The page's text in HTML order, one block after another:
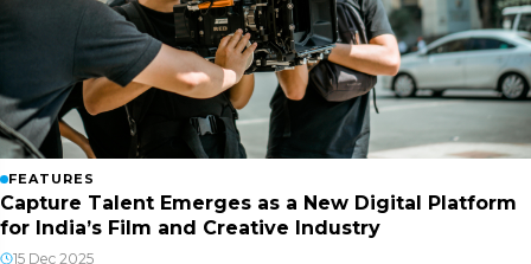
FEATURES
Capture Talent Emerges as a New Digital Platform
for India’s Film and Creative Industry
15 Dec 2025